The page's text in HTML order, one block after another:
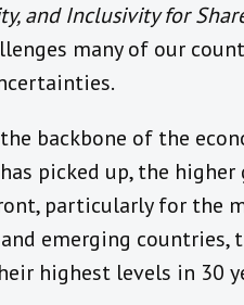
and Inclusivity for
many of our
backbone of the
picked up, the
particularly for the
emerging countries,
highest levels in 30